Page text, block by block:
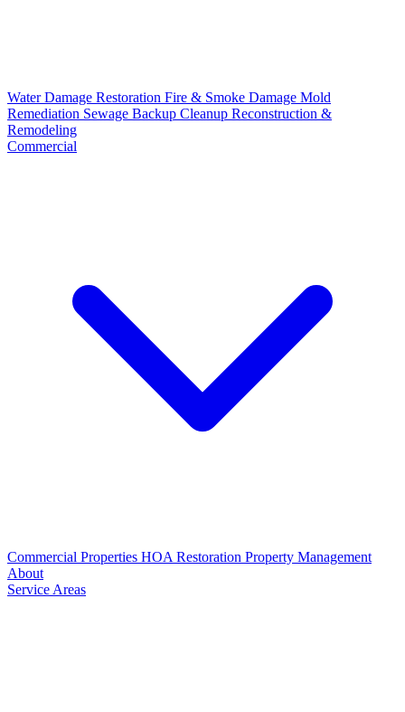
Water Damage Restoration Fire & Smoke Damage Mold
Remediation Sewage Backup Cleanup Reconstruction &
Remodeling
Commercial
Commercial Properties HOA Restoration Property Management
About
Service Areas